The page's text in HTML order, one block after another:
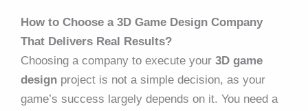
How to Choose a 3D Game Design Company
That Delivers Real Results?
Choosing a company to execute your 3D game
design project is not a simple decision, as your
game’s success largely depends on it. You need a